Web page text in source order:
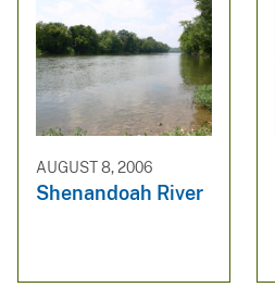
AUGUST 8, 2006
Shenandoah River